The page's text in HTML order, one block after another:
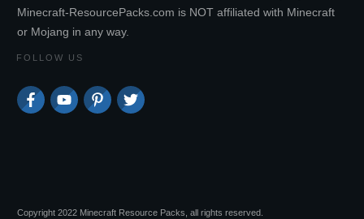
Minecraft-ResourcePacks.com is NOT affiliated with Minecraft
or Mojang in any way.
FOLLOW US
Copyright 2022 Minecraft Resource Packs, all rights reserved.